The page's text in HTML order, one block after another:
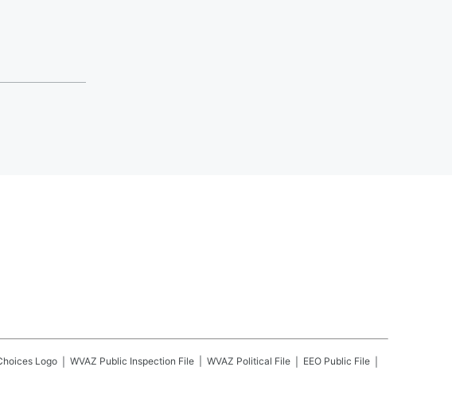
WVAZ Public Inspection File WVAZ Political File
EEO Public File